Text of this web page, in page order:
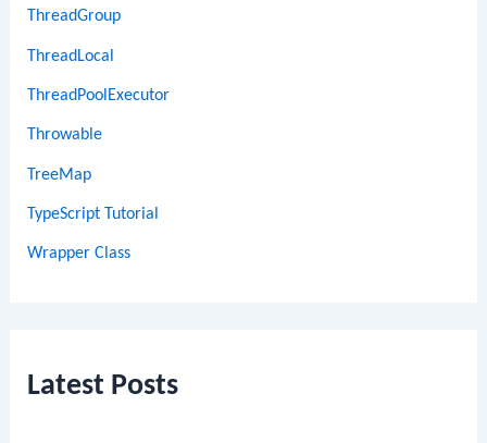
ThreadGroup
ThreadLocal
ThreadPoolExecutor
Throwable
TreeMap
TypeScript Tutorial
Wrapper Class
Latest Posts